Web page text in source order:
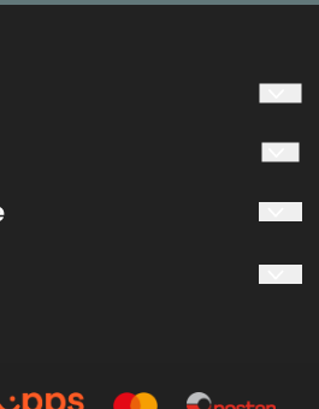
16.00